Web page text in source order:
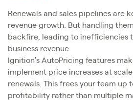
Renewals and sales pipelines are
revenue growth. But handling
backfire, leading to inefficiencies
business revenue.
Ignition’s AutoPricing features
implement price increases at
renewals. This frees your team up
profitability rather than multiple